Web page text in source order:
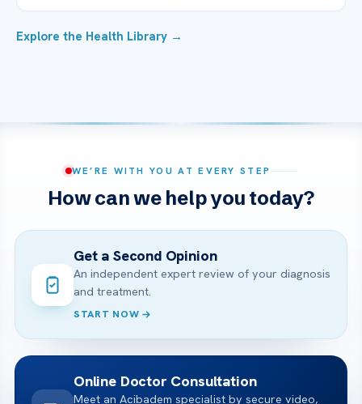
Explore the Health Library →
WE’RE WITH YOU AT EVERY STEP
How can we help you today?
Get a Second Opinion
An independent expert review of your diagnosis
and treatment.
START NOW
Online Doctor Consultation
Meet an Acibadem specialist by secure video,